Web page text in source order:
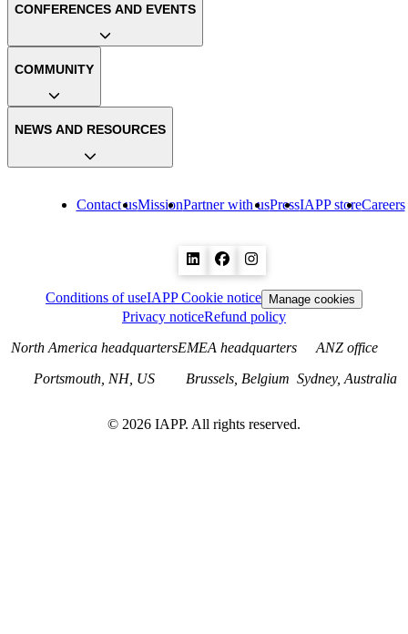
Contact usMissionPartner with usPressIAPP storeCareers
CONFERENCES AND EVENTS
COMMUNITY
NEWS AND RESOURCES
Conditions of useIAPP Cookie notice Manage cookies
Privacy noticeRefund policy
North America headquarters
Portsmouth, NH, US
EMEA headquarters
Brussels, Belgium
ANZ office
Sydney, Australia
© 2026 IAPP. All rights reserved.